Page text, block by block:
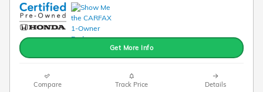
Get More Info
Compare Track Price Details